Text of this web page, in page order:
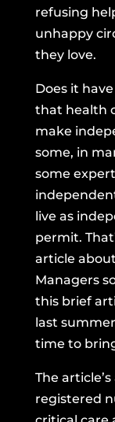
refusing
unhappy
they love.
Does it
that health
make
some, in
some
live as
permit.
article
Managers
this brief
last
time to
The
registered